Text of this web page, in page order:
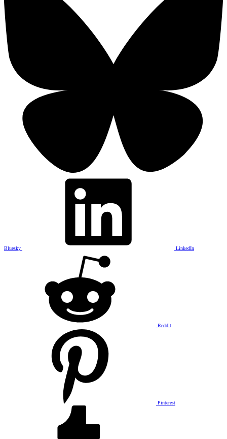
Bluesky LinkedIn
Reddit
Pinterest